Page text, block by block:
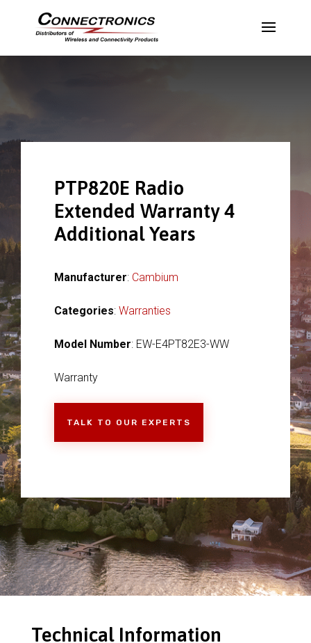
PTP820E Radio
Extended Warranty 4
Additional Years
Manufacturer: Cambium
Categories: Warranties
Model Number: EW-E4PT82E3-WW
Warranty
TALK TO OUR EXPERTS
Technical Information